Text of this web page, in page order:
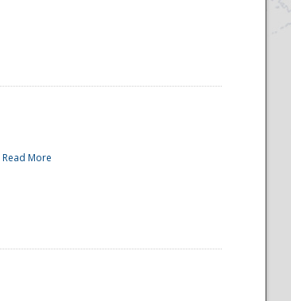
Read More